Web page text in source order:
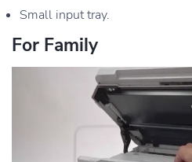
Small input tray.
For Family